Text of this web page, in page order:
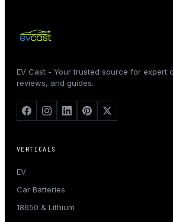
EV Cast - Your trusted source for expert
reviews, and guides.
VERTICALS
EV
Car Batteries
18650 & Lithium